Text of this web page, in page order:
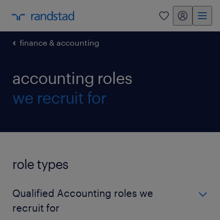
0 my randstad
finance & accounting
accounting roles
we recruit for
role types
Qualified Accounting roles we
recruit for